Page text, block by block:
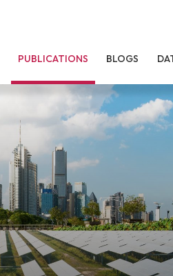
PUBLICATIONS BLOGS